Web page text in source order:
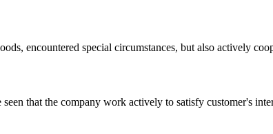
encountered special circumstances, but also actively
that the company work actively to satisfy customer's